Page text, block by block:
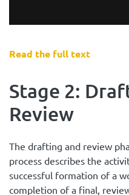
Read the full text
Stage 2:
Review
The drafting and review
process describes the
successful formation of a
completion of a final,